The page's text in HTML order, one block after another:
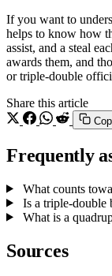
If you want to
helps to know how
assist, and a steal
awards them, and
or triple-double
Share this article
Frequently
What counts
Is a triple-double
What is a
Sources